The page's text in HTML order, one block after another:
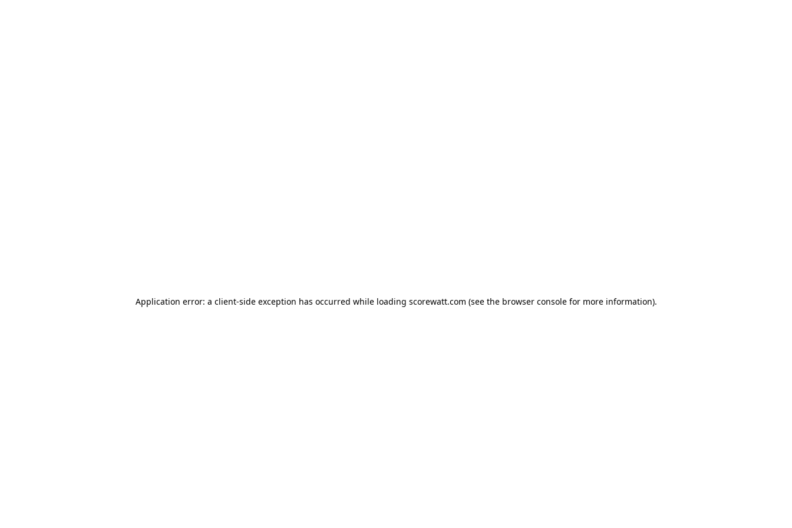
Application error: a client-side exception has occurred while loading scorewatt.com (see the browser consolefor more information).